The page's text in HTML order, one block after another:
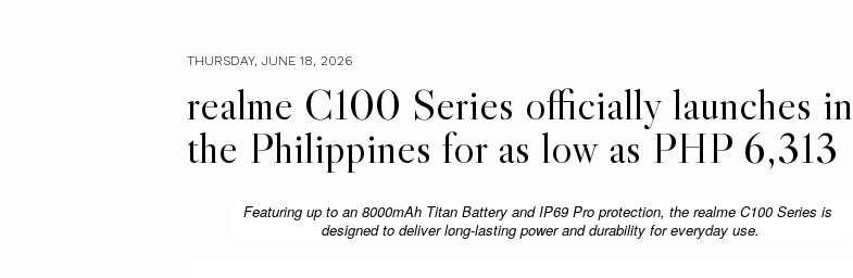
THURSDAY, JUNE 18, 2026
realme C100 Series officially launches in
the Philippines for as low as PHP 6,313
Featuring up to an 8000mAh Titan Battery and IP69 Pro protection, the realme C100 Series is
designed to deliver long-lasting power and durability for everyday use.